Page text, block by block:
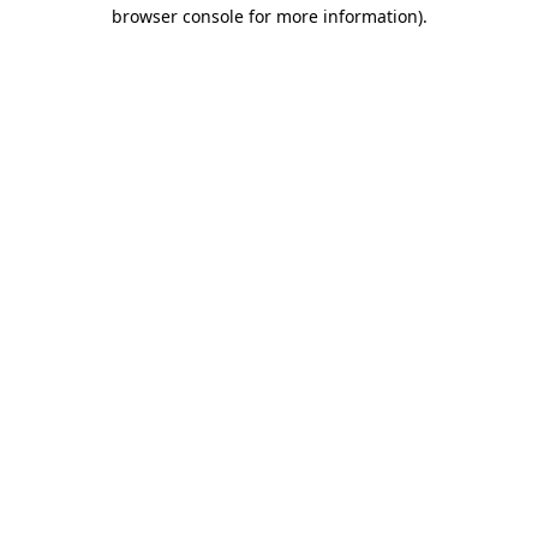
browser console for more information).